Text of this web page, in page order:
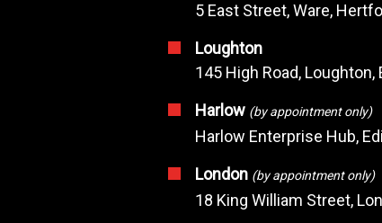
5 East Street, Ware,
Loughton
145 High Road, Loughton,
Harlow (by appointment only)
Harlow Enterprise Hub,
London (by appointment only)
18 King William Street,